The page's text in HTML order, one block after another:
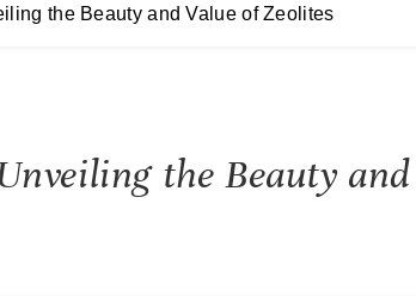
the Beauty and Value of Zeolites
the Beauty